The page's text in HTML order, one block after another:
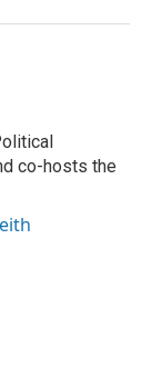
co-hosts the